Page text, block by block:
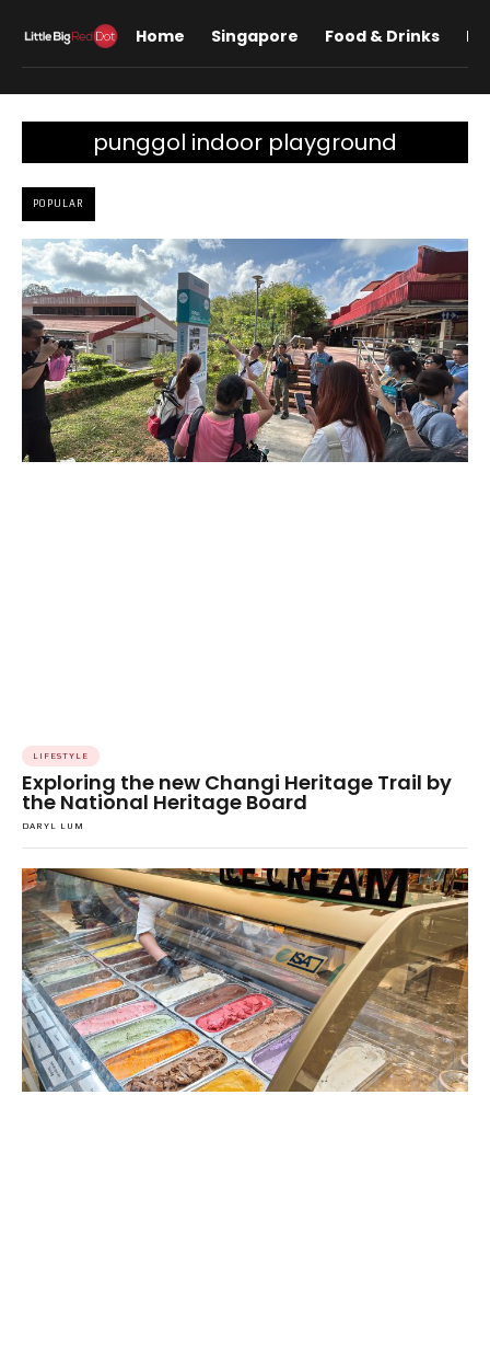
Home Singapore Food & Drinks
punggol indoor playground
POPULAR
LIFESTYLE
Exploring the new Changi Heritage Trail by
the National Heritage Board
DARYL LUM